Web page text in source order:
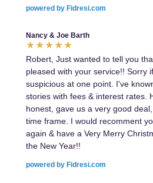
powered by Fidresi.com
Nancy & Joe Barth
Robert, Just wanted to tell you
pleased with your service!! Sorry
suspicious at one point. I've
stories with fees & interest rates.
honest, gave us a very good
time frame. I would recomment
again & have a Very Merry
the New Year!!
powered by Fidresi.com